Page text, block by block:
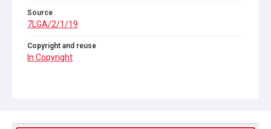
Source
7LGA/2/1/19
Copyright and reuse
In Copyright